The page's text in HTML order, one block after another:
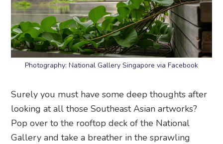
Photography: National Gallery Singapore via Facebook
Surely you must have some deep thoughts after
looking at all those Southeast Asian artworks?
Pop over to the rooftop deck of the National
Gallery and take a breather in the sprawling